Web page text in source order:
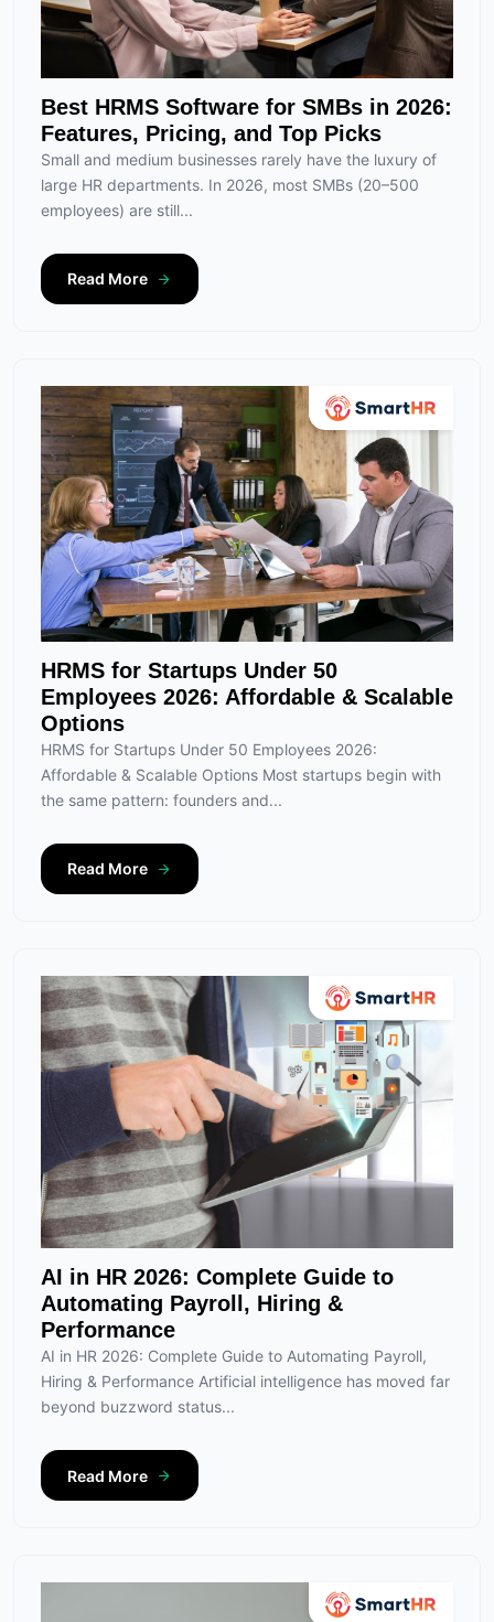
Best HRMS Software for SMBs in 2026:
Features, Pricing, and Top Picks
Small and medium businesses rarely have the luxury of
large HR departments. In 2026, most SMBs (20–500
employees) are still...
Read More
HRMS for Startups Under 50
Employees 2026: Affordable & Scalable
Options
HRMS for Startups Under 50 Employees 2026:
Affordable & Scalable Options Most startups begin with
the same pattern: founders and...
Read More
AI in HR 2026: Complete Guide to
Automating Payroll, Hiring &
Performance
AI in HR 2026: Complete Guide to Automating Payroll,
Hiring & Performance Artificial intelligence has moved far
beyond buzzword status...
Read More